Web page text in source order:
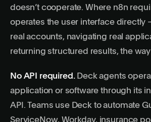
doesn’t cooperate. Where n8n
operates the user interface directly
real accounts, navigating real
returning structured results, the
No API required.Deck agents
application or software through its
API. Teams use Deck to automate
ServiceNow, Workday, insurance